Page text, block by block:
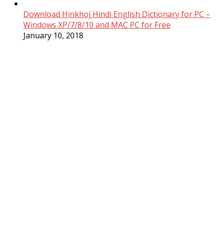
Download Hinkhoj Hindi English Dictionary for PC –
Windows XP/7/8/10 and MAC PC for Free
January 10, 2018